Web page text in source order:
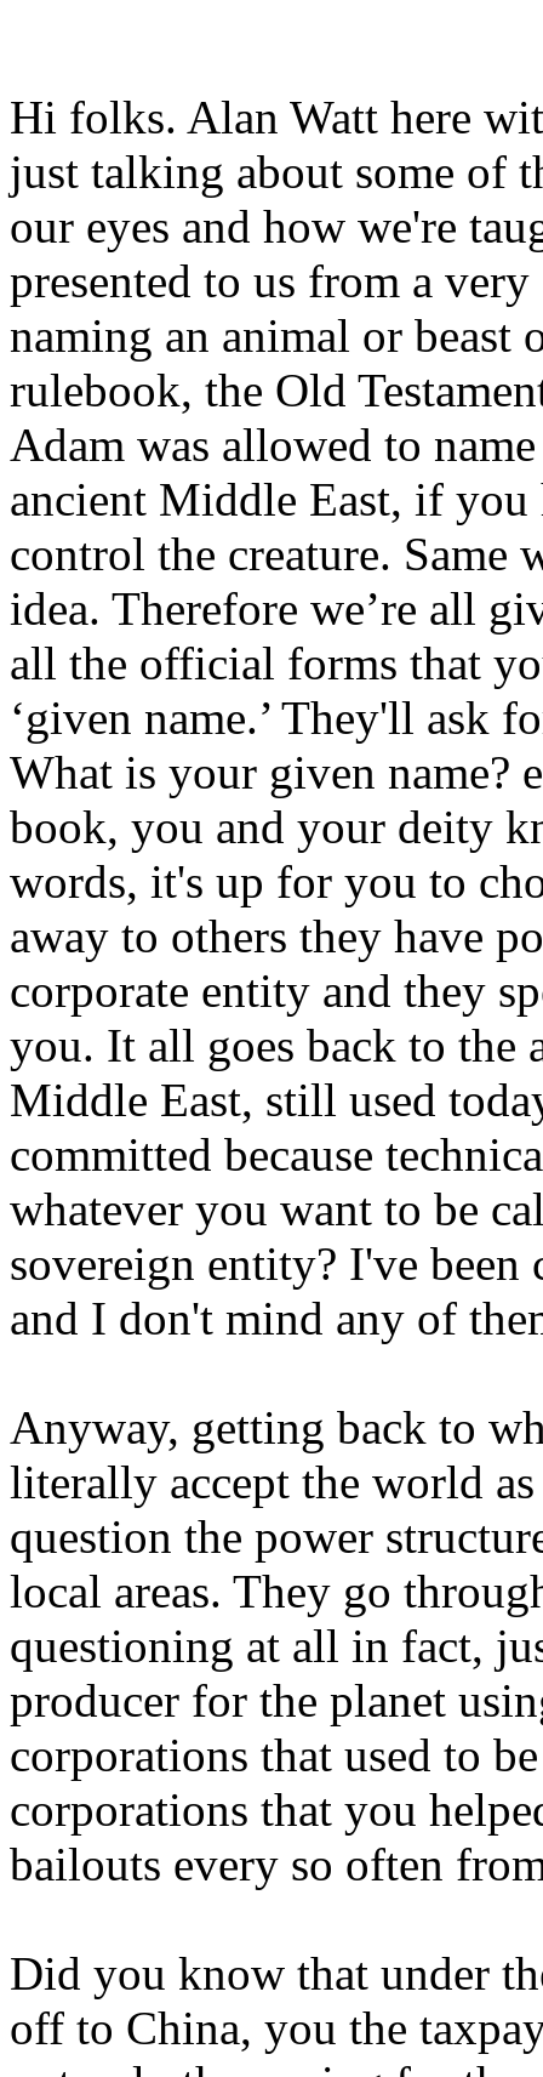
Hi folks. Alan Watt here
just talking about some of
our eyes and how we're
presented to us from a
naming an animal or beast
rulebook, the Old
Adam was allowed to
ancient Middle East, if you
control the creature. Same
idea. Therefore we’re all
all the official forms that
‘given name.’ They'll ask
What is your given name?
book, you and your deity
words, it's up for you to
away to others they have
corporate entity and they
you. It all goes back to the
Middle East, still used
committed because
whatever you want to be
sovereign entity? I've
and I don't mind any of
Anyway, getting back to
literally accept the world
question the power
local areas. They go
questioning at all in fact,
producer for the planet
corporations that used to
corporations that you
bailouts every so often
Did you know that under
off to China, you the